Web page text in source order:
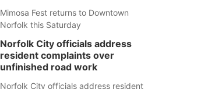
Mimosa Fest returns to Downtown
Norfolk this Saturday
Norfolk City officials address
resident complaints over
unfinished road work
Norfolk City officials address resident